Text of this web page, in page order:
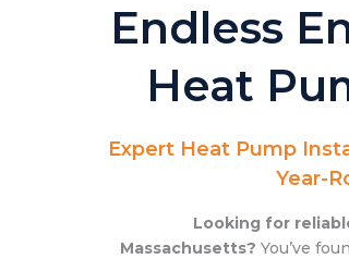
Endless
Heat
Expert Heat Pump
Year-
Looking for
Massachusetts? You’ve